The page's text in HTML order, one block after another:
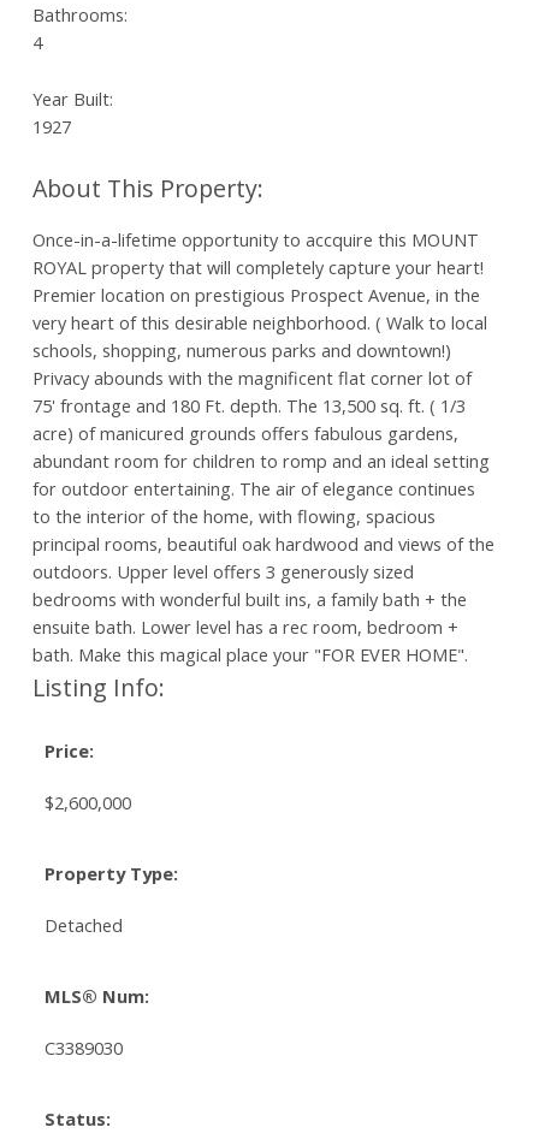
Bathrooms:
4
Year Built:
1927
Once-in-a-lifetime opportunity to accquire this MOUNT
ROYAL property that will completely capture your heart!
Premier location on prestigious Prospect Avenue, in the
very heart of this desirable neighborhood. ( Walk to local
schools, shopping, numerous parks and downtown!)
Privacy abounds with the magnificent flat corner lot of
75' frontage and 180 Ft. depth. The 13,500 sq. ft. ( 1/3
acre) of manicured grounds offers fabulous gardens,
abundant room for children to romp and an ideal setting
for outdoor entertaining. The air of elegance continues
to the interior of the home, with flowing, spacious
principal rooms, beautiful oak hardwood and views of the
outdoors. Upper level offers 3 generously sized
bedrooms with wonderful built ins, a family bath + the
ensuite bath. Lower level has a rec room, bedroom +
bath. Make this magical place your "FOR EVER HOME".
Listing Info:
Price:
$2,600,000
Property Type:
Detached
MLS® Num:
C3389030
Status: